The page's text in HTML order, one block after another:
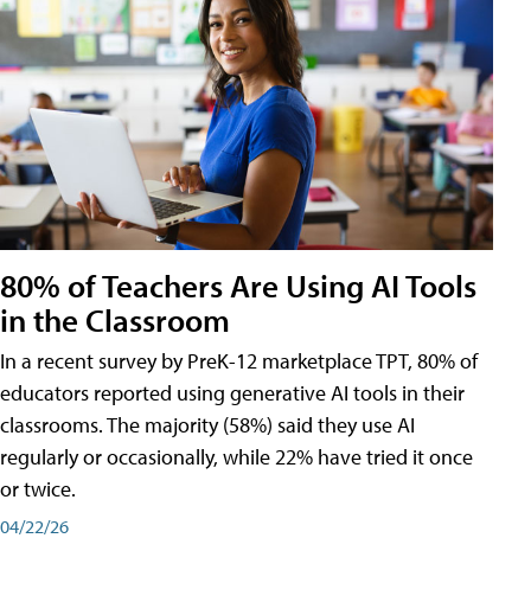
80% of Teachers Are Using AI Tools
in the Classroom
In a recent survey by PreK-12 marketplace TPT, 80% of
educators reported using generative AI tools in their
classrooms. The majority (58%) said they use AI
regularly or occasionally, while 22% have tried it once
or twice.
04/22/26